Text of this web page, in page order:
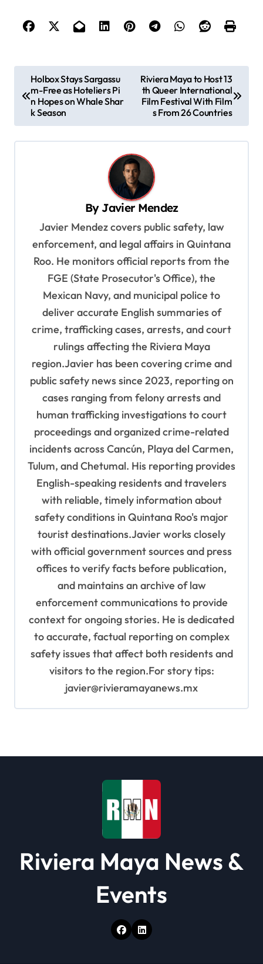
o
Holbox Stays Sargassu
m-Free as Hoteliers Pi
n Hopes on Whale Shar
k Season
Riviera Maya to Host 13
th Queer International
Film Festival With Film
s From 26 Countries
By Javier Mendez
Javier Mendez covers public safety, law
enforcement, and legal affairs in Quintana
Roo. He monitors official reports from the
FGE (State Prosecutor's Office), the
Mexican Navy, and municipal police to
deliver accurate English summaries of
crime, trafficking cases, arrests, and court
rulings affecting the Riviera Maya
region.Javier has been covering crime and
public safety news since 2023, reporting on
cases ranging from felony arrests and
human trafficking investigations to court
proceedings and organized crime-related
incidents across Cancún, Playa del Carmen,
Tulum, and Chetumal. His reporting provides
English-speaking residents and travelers
with reliable, timely information about
safety conditions in Quintana Roo's major
tourist destinations.Javier works closely
with official government sources and press
offices to verify facts before publication,
and maintains an archive of law
enforcement communications to provide
context for ongoing stories. He is dedicated
to accurate, factual reporting on complex
safety issues that affect both residents and
visitors to the region.For story tips:
javier@rivieramayanews.mx
Riviera Maya News &
Events